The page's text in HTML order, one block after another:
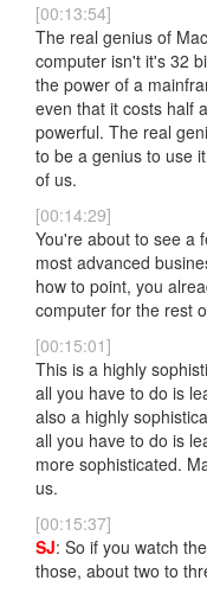
[00:13:54]
The real genius of
computer isn't it's 32
the power of a
even that it costs half
powerful. The real
to be a genius to use
of us.
[00:14:29]
You're about to see a
most advanced
how to point, you
computer for the rest
[00:15:01]
This is a highly
all you have to do is
also a highly
all you have to do is
more sophisticated.
us.
[00:15:37]
SJ: So if you watch
those, about two to